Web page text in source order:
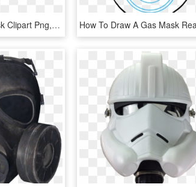
Gas Mask - Gas Mask Clipart Png, Transparent Png